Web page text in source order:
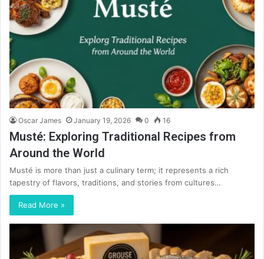
Oscar James January 19, 2026 0 16
Musté: Exploring Traditional Recipes from
Around the World
Musté is more than just a culinary term; it represents a rich
tapestry of flavors, traditions, and stories from cultures…
Read More »